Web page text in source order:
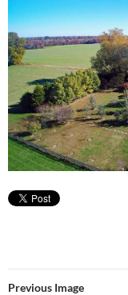
Previous Image